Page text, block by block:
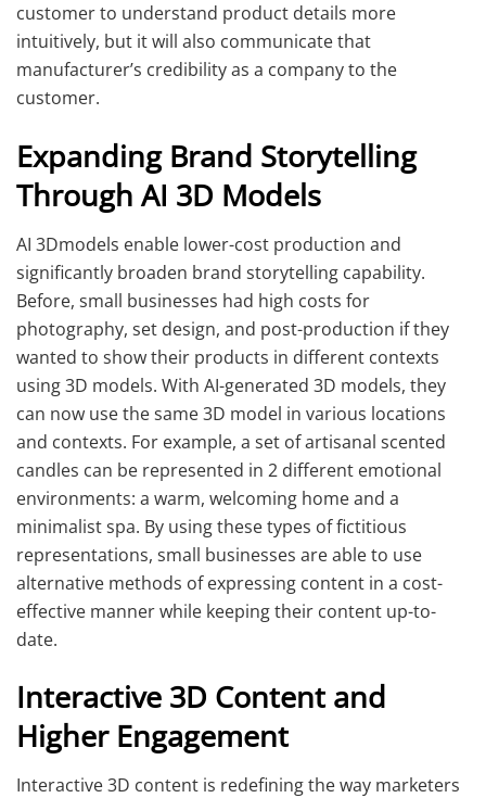
customer to understand product details more
intuitively, but it will also communicate that
manufacturer’s credibility as a company to the
customer.
Expanding Brand Storytelling
Through AI 3D Models
AI 3Dmodels enable lower-cost production and
significantly broaden brand storytelling capability.
Before, small businesses had high costs for
photography, set design, and post-production if they
wanted to show their products in different contexts
using 3D models. With AI-generated 3D models, they
can now use the same 3D model in various locations
and contexts. For example, a set of artisanal scented
candles can be represented in 2 different emotional
environments: a warm, welcoming home and a
minimalist spa. By using these types of fictitious
representations, small businesses are able to use
alternative methods of expressing content in a cost-
effective manner while keeping their content up-to-
date.
Interactive 3D Content and
Higher Engagement
Interactive 3D content is redefining the way marketers